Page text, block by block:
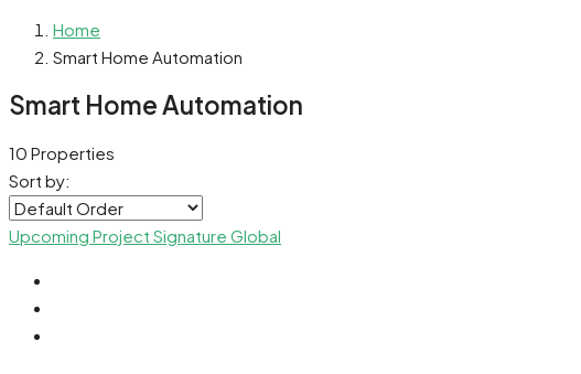
Home
Smart Home Automation
Smart Home Automation
10 Properties
Sort by:
Upcoming Project Signature Global